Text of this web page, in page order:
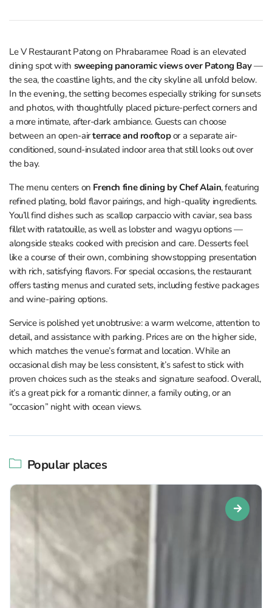
Le V Restaurant Patong on Phrabaramee Road is an elevated
dining spot with sweeping panoramic views over Patong Bay—
the sea, the coastline lights, and the city skyline all unfold below.
In the evening, the setting becomes especially striking for sunsets
and photos, with thoughtfully placed picture-perfect corners and
a more intimate, after-dark ambiance. Guests can choose
between an open-airterrace and rooftopor a separate air-
conditioned, sound-insulated indoor area that still looks out over
the bay.
The menu centers on French fine dining by Chef Alain, featuring
refined plating, bold flavor pairings, and high-quality ingredients.
You’ll find dishes such as scallop carpaccio with caviar, sea bass
fillet with ratatouille, as well as lobster and wagyu options —
alongside steaks cooked with precision and care. Desserts feel
like a course of their own, combining showstopping presentation
with rich, satisfying flavors. For special occasions, the restaurant
offers tasting menus and curated sets, including festive packages
and wine-pairing options.
Service is polished yet unobtrusive: a warm welcome, attention to
detail, and assistance with parking. Prices are on the higher side,
which matches the venue’s format and location. While an
occasional dish may be less consistent, it’s safest to stick with
proven choices such as the steaks and signature seafood. Overall,
it’s a great pick for a romantic dinner, a family outing, or an
“occasion” night with ocean views.
Popular places